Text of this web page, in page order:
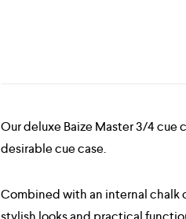
Our deluxe Baize Master 3/4
desirable cue case.
Combined with an internal chalk